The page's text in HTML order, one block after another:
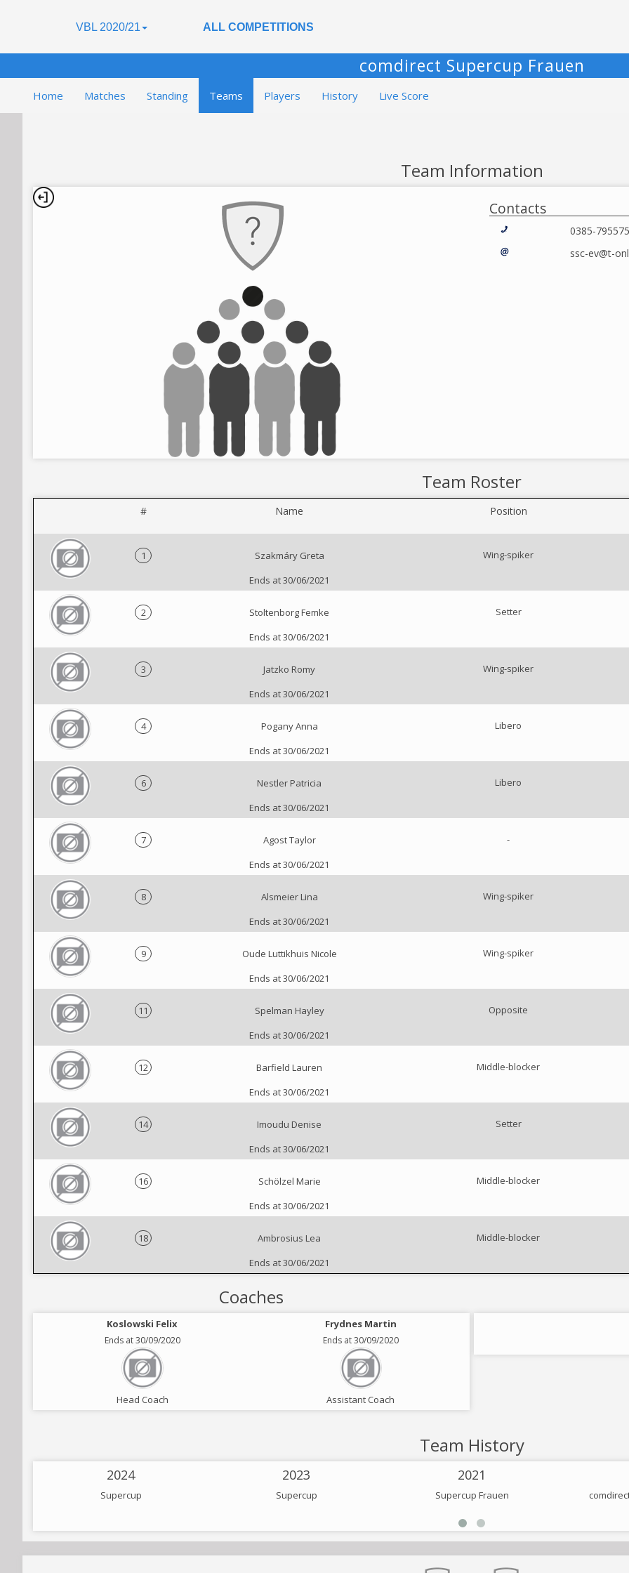
VBL 2020/21 ALL COMPETITIONS
comdirect Supercup Frauen
Home Matches Standing Teams Players History Live Score
Team Information
Contacts
0385-795575
ssc-ev@t-
Team Roster
# Name Position
1
Szakmáry Greta
Ends at 30/06/2021
Wing-spiker
2
Stoltenborg Femke
Ends at 30/06/2021
Setter
3
Jatzko Romy
Ends at 30/06/2021
Wing-spiker
4
Pogany Anna
Ends at 30/06/2021
Libero
6
Nestler Patricia
Ends at 30/06/2021
Libero
7
Agost Taylor
Ends at 30/06/2021
-
8
Alsmeier Lina
Ends at 30/06/2021
Wing-spiker
9
Oude Luttikhuis Nicole
Ends at 30/06/2021
Wing-spiker
11
Spelman Hayley
Ends at 30/06/2021
Opposite
12
Barfield Lauren
Ends at 30/06/2021
Middle-blocker
14
Imoudu Denise
Ends at 30/06/2021
Setter
16
Schölzel Marie
Ends at 30/06/2021
Middle-blocker
18
Ambrosius Lea
Ends at 30/06/2021
Middle-blocker
Coaches
Koslowski Felix
Ends at 30/09/2020
Head Coach
Frydnes Martin
Ends at 30/09/2020
Assistant Coach
Team History
2024
Supercup
2023
Supercup
2021
Supercup Frauen